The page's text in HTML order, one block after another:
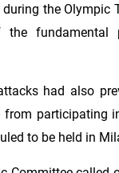
the Olympic
the fundamental
had also
from participating
to be held in